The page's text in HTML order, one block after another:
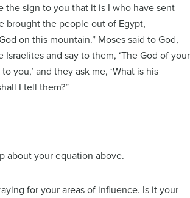
the sign to you that it is I who have sent
brought the people out of Egypt,
on this mountain.” Moses said to God,
Israelites and say to them, ‘The God of your
you,’ and they ask me, ‘What is his
I tell them?”
about your equation above.
for your areas of influence. Is it your